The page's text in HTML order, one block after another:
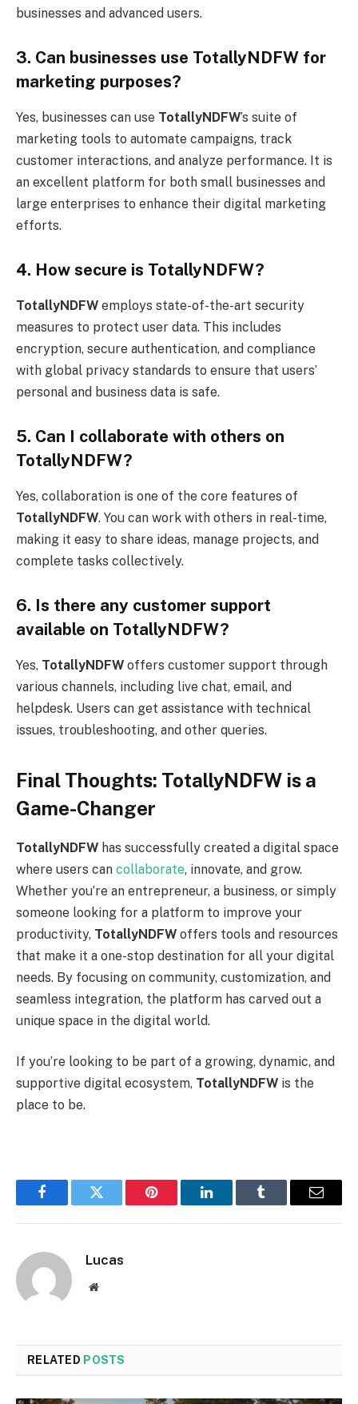
businesses and advanced users.
3. Can businesses use TotallyNDFW for
marketing purposes?
Yes, businesses can use TotallyNDFW’s suite of
marketing tools to automate campaigns, track
customer interactions, and analyze performance. It is
an excellent platform for both small businesses and
large enterprises to enhance their digital marketing
efforts.
4. How secure is TotallyNDFW?
TotallyNDFW employs state-of-the-art security
measures to protect user data. This includes
encryption, secure authentication, and compliance
with global privacy standards to ensure that users’
personal and business data is safe.
5. Can I collaborate with others on
TotallyNDFW?
Yes, collaboration is one of the core features of
TotallyNDFW. You can work with others in real-time,
making it easy to share ideas, manage projects, and
complete tasks collectively.
6. Is there any customer support
available on TotallyNDFW?
Yes, TotallyNDFW offers customer support through
various channels, including live chat, email, and
helpdesk. Users can get assistance with technical
issues, troubleshooting, and other queries.
Final Thoughts: TotallyNDFW is a
Game-Changer
TotallyNDFW has successfully created a digital space
where users can collaborate, innovate, and grow.
Whether you’re an entrepreneur, a business, or simply
someone looking for a platform to improve your
productivity, TotallyNDFW offers tools and resources
that make it a one-stop destination for all your digital
needs. By focusing on community, customization, and
seamless integration, the platform has carved out a
unique space in the digital world.
If you’re looking to be part of a growing, dynamic, and
supportive digital ecosystem, TotallyNDFW is the
place to be.
FacebookTwitter Pinterest LinkedInTumblr Email
Lucas
Website
RELATED POSTS